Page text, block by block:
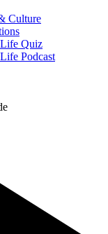
Culture
Quiz
Podcast